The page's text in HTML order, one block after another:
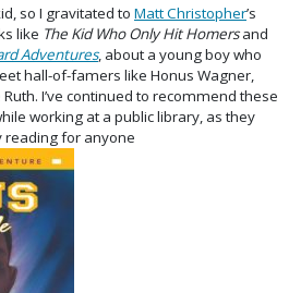
so I gravitated to Matt Christopher’s
like The Kid Who Only Hit Homersand
Adventures, about a young boy who
hall-of-famers like Honus Wagner,
I’ve continued to recommend these
working at a public library, as they
reading for anyone